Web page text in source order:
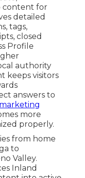
content for
detailed
tags,
closed
Profile
authority
keeps visitors
answers to
more
properly.
from home
to
Valley.
Inland